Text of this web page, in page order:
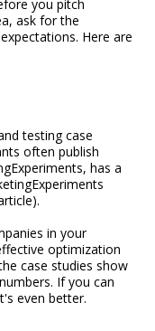
you pitch
ask for the
Here are
testing case
often publish
has a
in your
optimization
case studies show
If you can
even better.